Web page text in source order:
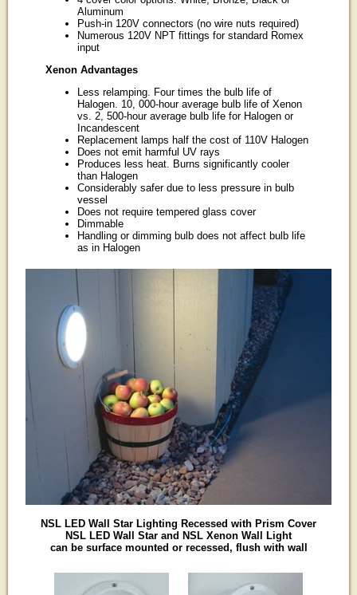
Aluminum
Push-in 120V connectors (no wire nuts required)
Numerous 120V NPT fittings for standard Romex
input
Xenon Advantages
Less relamping. Four times the bulb life of
Halogen. 10, 000-hour average bulb life of Xenon
vs. 2, 500-hour average bulb life for Halogen or
Incandescent
Replacement lamps half the cost of 110V Halogen
Does not emit harmful UV rays
Produces less heat. Burns significantly cooler
than Halogen
Considerably safer due to less pressure in bulb
vessel
Does not require tempered glass cover
Dimmable
Handling or dimming bulb does not affect bulb life
as in Halogen
NSL LED Wall Star Lighting Recessed with Prism Cover
NSL LED Wall Star and NSL Xenon Wall Light
can be surface mounted or recessed, flush with wall